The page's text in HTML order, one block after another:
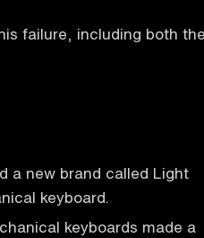
failure, including both
a new brand called Light
keyboard.
keyboards made a